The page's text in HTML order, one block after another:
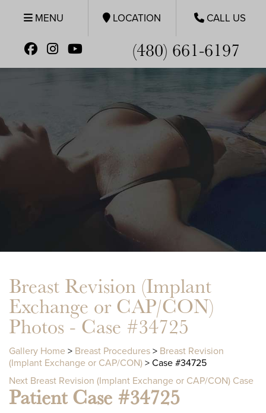
MENU LOCATION CALL US
(480) 661-6197
Breast Revision (Implant
Exchange or CAP/CON)
Photos - Case #34725
Gallery Home > Breast Procedures > Breast Revision
(Implant Exchange or CAP/CON) > Case #34725
Next Breast Revision (Implant Exchange or CAP/CON) Case
Patient Case #34725